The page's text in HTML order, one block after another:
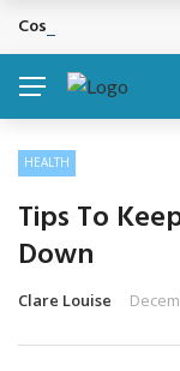
BREAKING NEWS
Cosmetic
HEALTH
Tips To
Down
Clare Louise